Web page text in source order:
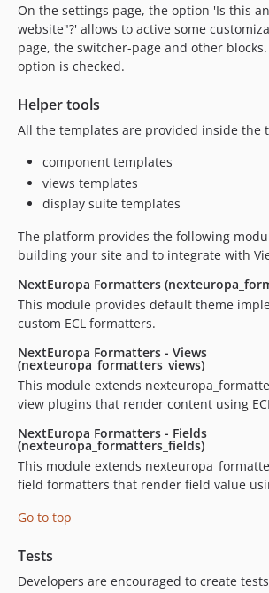
dev-nept-2735
dev-nept-1843
dev-nept-2708-0.0.x
dev-nept-2713-0.0.x
dev-nept-2678-0.0.x
dev-nept-2668-b
dev-nept-2668
dev-issue-169-set-taskman-changelog-
dev-issue-168-remove-views-grid-
dev-issue-166-
dev-test-vul
dev-nept-2573-make_pager_more_flexible
dev-test_pager
dev-nept-1889
dev-159-update-drupal-convention-0.x
dev-159-update-drupal-convention-0.0.x
dev-155-update-pager-0.0.x
dev-150-bug-remove-easy-breadcrumb-
dev-148-synchronize-with-upstream-0.0.x
dev-143-use-phptaskman-changelog
dev-143-use-phptaskman-changelog-
dev-130-fix-pager-bug-master
dev-132-fix-menu-link-0.x
On the settings page, the option 'Is this
website"?' allows to active some
page, the switcher-page and other
option is checked.
Helper tools
All the templates are provided inside the
component templates
views templates
display suite templates
The platform provides the following
building your site and to integrate with
NextEuropa Formatters
This module provides default theme
custom ECL formatters.
NextEuropa Formatters - Views
(nexteuropa_formatters_views)
This module extends
view plugins that render content using
NextEuropa Formatters - Fields
(nexteuropa_formatters_fields)
This module extends
field formatters that render field value
Go to top
Tests
Developers are encouraged to create